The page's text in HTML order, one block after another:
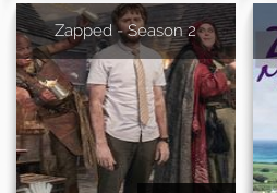
Zapped - Season 2